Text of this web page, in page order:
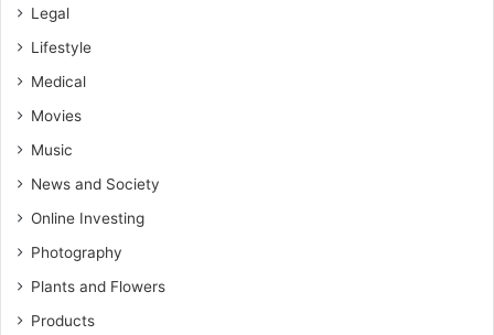
Legal
Lifestyle
Medical
Movies
Music
News and Society
Online Investing
Photography
Plants and Flowers
Products